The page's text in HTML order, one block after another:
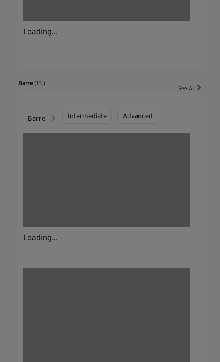
Loading...
Barre(15 )
See All
Barre Intermediate Advanced
Loading...